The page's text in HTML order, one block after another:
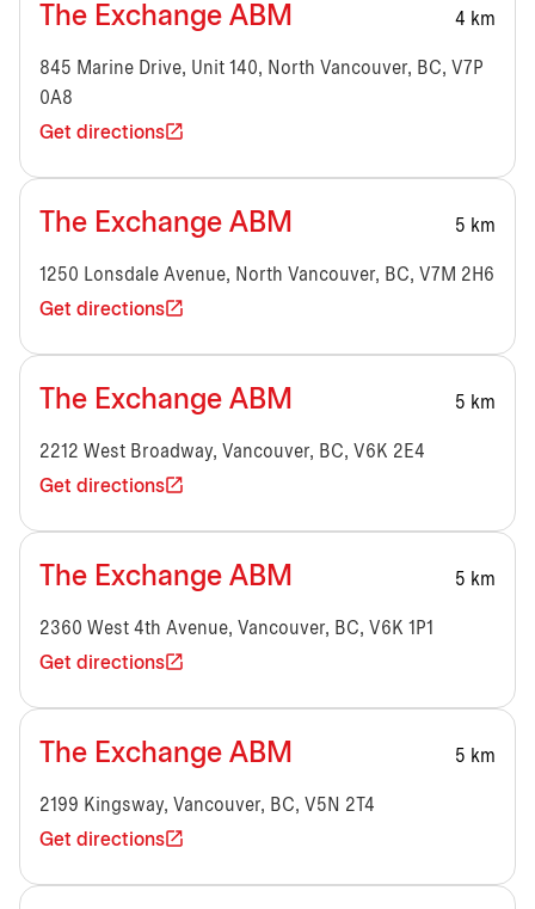
The Exchange ABM 4 km
845 Marine Drive, Unit 140, North Vancouver, BC, V7P
0A8
Get directions
The Exchange ABM 5 km
1250 Lonsdale Avenue, North Vancouver, BC, V7M 2H6
Get directions
The Exchange ABM 5 km
2212 West Broadway, Vancouver, BC, V6K 2E4
Get directions
The Exchange ABM 5 km
2360 West 4th Avenue, Vancouver, BC, V6K 1P1
Get directions
The Exchange ABM 5 km
2199 Kingsway, Vancouver, BC, V5N 2T4
Get directions